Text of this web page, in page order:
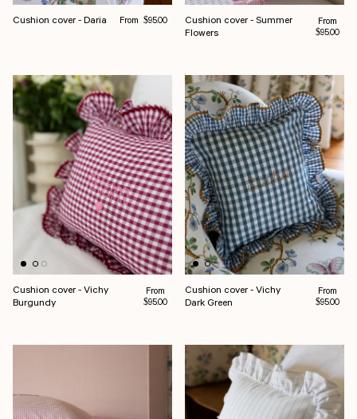
Cushion cover - Daria Regular price
From $95.00
Cushion cover - Summer
Flowers
Regular
From
$95.00
Cushion cover - Vichy
Burgundy
Regular price
From
$95.00
Cushion cover - Vichy
Dark Green
Regular
From
$95.00